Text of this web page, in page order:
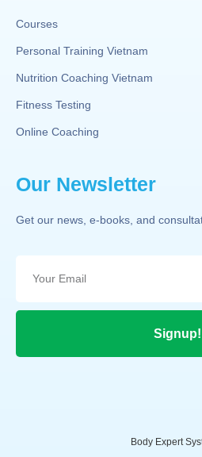
Courses
Personal Training Vietnam
Nutrition Coaching Vietnam
Fitness Testing
Online Coaching
Our Newsletter
Get our news, e-books, and
Signup!
Body Expert